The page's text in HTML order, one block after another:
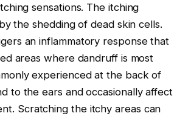
sensations. The itching
the shedding of dead skin cells.
an inflammatory response that
areas where dandruff is most
experienced at the back of
to the ears and occasionally affect
Scratching the itchy areas can